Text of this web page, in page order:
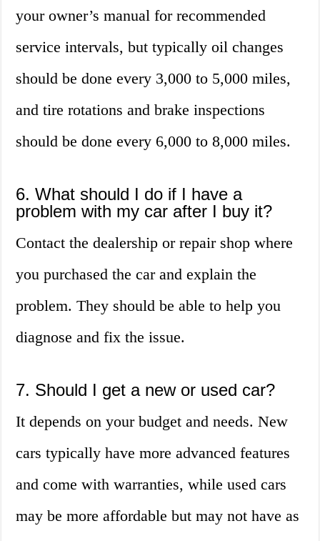
your owner’s manual for recommended
service intervals, but typically oil changes
should be done every 3,000 to 5,000 miles,
and tire rotations and brake inspections
should be done every 6,000 to 8,000 miles.
6. What should I do if I have a
problem with my car after I buy it?
Contact the dealership or repair shop where
you purchased the car and explain the
problem. They should be able to help you
diagnose and fix the issue.
7. Should I get a new or used car?
It depends on your budget and needs. New
cars typically have more advanced features
and come with warranties, while used cars
may be more affordable but may not have as